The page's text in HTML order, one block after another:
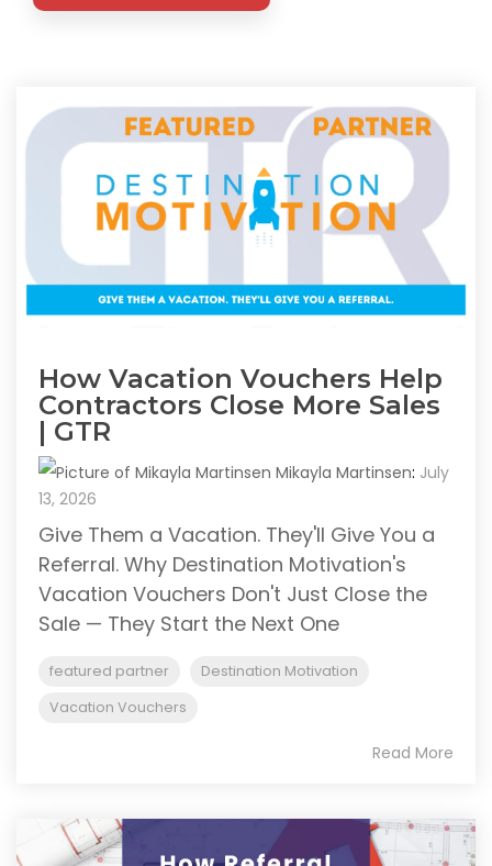
How Vacation Vouchers Help
Contractors Close More Sales
| GTR
Mikayla Martinsen: July
13, 2026
Give Them a Vacation. They'll Give You a
Referral. Why Destination Motivation's
Vacation Vouchers Don't Just Close the
Sale — They Start the Next One
featured partner
Destination Motivation
Vacation Vouchers
Read More